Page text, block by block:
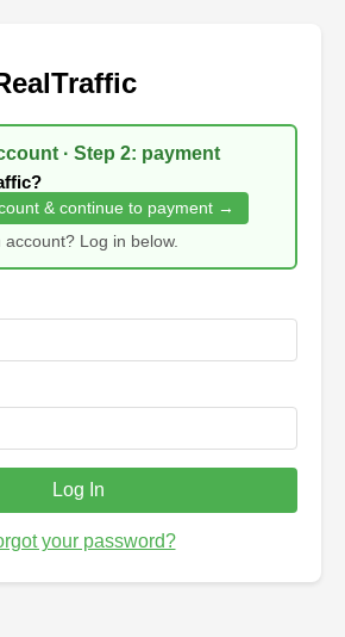
· Step 2: payment
& continue to payment →
Log in below.
Log In
your password?